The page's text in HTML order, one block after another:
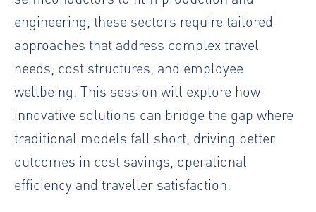
engineering, these sectors require tailored
approaches that address complex travel
needs, cost structures, and employee
wellbeing. This session will explore how
innovative solutions can bridge the gap where
traditional models fall short, driving better
outcomes in cost savings, operational
efficiency and traveller satisfaction.